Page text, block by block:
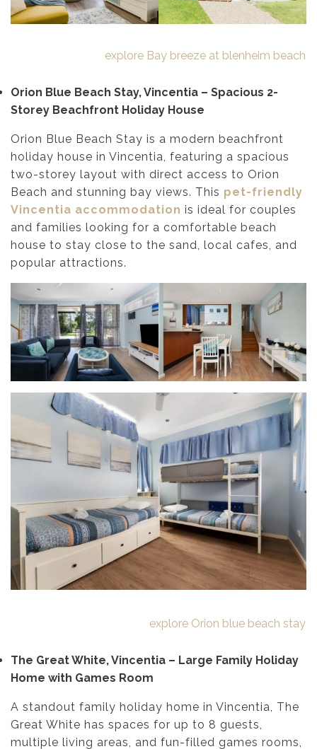
explore Bay breeze at blenheim beach
Orion Blue Beach Stay, Vincentia – Spacious 2-
Storey Beachfront Holiday House
Orion Blue Beach Stay is a modern beachfront
holiday house in Vincentia, featuring a spacious
two-storey layout with direct access to Orion
Beach and stunning bay views. This pet-friendly
Vincentia accommodation is ideal for couples
and families looking for a comfortable beach
house to stay close to the sand, local cafes, and
popular attractions.
explore Orion blue beach stay
The Great White, Vincentia – Large Family Holiday
Home with Games Room
A standout family holiday home in Vincentia, The
Great White has spaces for up to 8 guests,
multiple living areas, and fun-filled games rooms,